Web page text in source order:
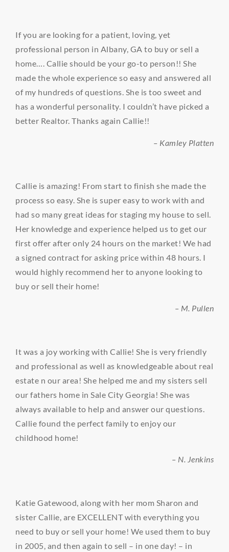
If you are looking for a patient, loving, yet
professional person in Albany, GA to buy or sell a
home…. Callie should be your go-to person!! She
made the whole experience so easy and answered all
of my hundreds of questions. She is too sweet and
has a wonderful personality. I couldn’t have picked a
better Realtor. Thanks again Callie!!
– Kamley Platten
Callie is amazing! From start to finish she made the
process so easy. She is super easy to work with and
had so many great ideas for staging my house to sell.
Her knowledge and experience helped us to get our
first offer after only 24 hours on the market! We had
a signed contract for asking price within 48 hours. I
would highly recommend her to anyone looking to
buy or sell their home!
– M. Pullen
It was a joy working with Callie! She is very friendly
and professional as well as knowledgeable about real
estate n our area! She helped me and my sisters sell
our fathers home in Sale City Georgia! She was
always available to help and answer our questions.
Callie found the perfect family to enjoy our
childhood home!
– N. Jenkins
Katie Gatewood, along with her mom Sharon and
sister Callie, are EXCELLENT with everything you
need to buy or sell your home! We used them to buy
in 2005, and then again to sell – in one day! – in